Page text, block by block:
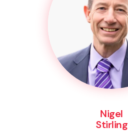
Nigel
Stirling